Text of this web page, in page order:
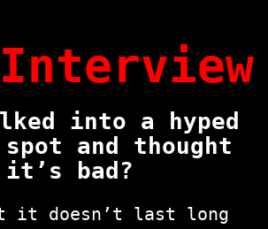
into a hyped
spot and thought
it’s bad?
it doesn’t last long